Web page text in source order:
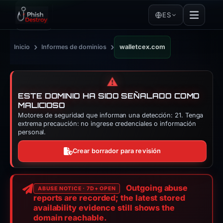
ES
Inicio › Informes de dominios › walletcex.com
⚠️
ESTE DOMINIO HA SIDO SEÑALADO COMO
MALICIOSO
Motores de seguridad que informan una detección: 21. Tenga
extrema precaución: no ingrese credenciales o información
personal.
Crear borrador para revisión
ABUSE NOTICE · 7D+ OPEN
Outgoing abuse
reports are recorded; the latest stored
availability evidence still shows the
domain reachable.